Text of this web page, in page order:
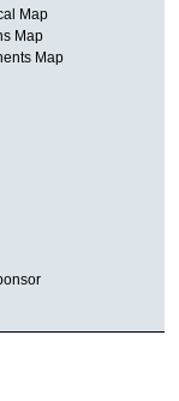
Map
Map
Map